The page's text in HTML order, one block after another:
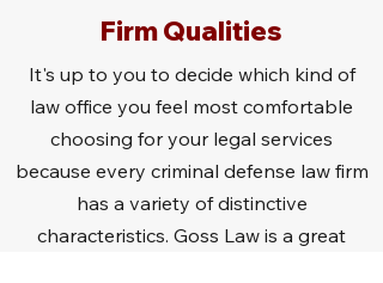
Firm Qualities
It's up to you to decide which kind of
law office you feel most comfortable
choosing for your legal services
because every criminal defense law firm
has a variety of distinctive
characteristics. Goss Law is a great